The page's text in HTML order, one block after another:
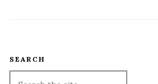
SEARCH